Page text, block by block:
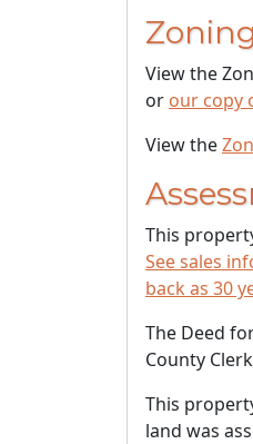
View the
or our copy
View the
This
See sales
back as 30
The Deed
County
This
land was